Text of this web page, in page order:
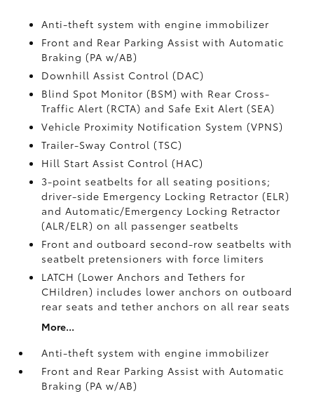
Anti-theft system with engine immobilizer
Front and Rear Parking Assist with Automatic
Braking (PA w/AB)
Downhill Assist Control (DAC)
Blind Spot Monitor (BSM)with Rear Cross-
Traffic Alert (RCTA) and Safe Exit Alert (SEA)
Vehicle Proximity Notification System (VPNS)
Trailer-Sway Control (TSC)
Hill Start Assist Control (HAC)
3-point seatbelts for all seating positions;
driver-side Emergency Locking Retractor (ELR)
and Automatic/Emergency Locking Retractor
(ALR/ELR) on all passenger seatbelts
Front and outboard second-row seatbelts with
seatbelt pretensioners with force limiters
LATCH (Lower Anchors and Tethers for
CHildren) includes lower anchors on outboard
rear seats and tether anchors on all rear seats
More...
Anti-theft system with engine immobilizer
Front and Rear Parking Assist with Automatic
Braking (PA w/AB)